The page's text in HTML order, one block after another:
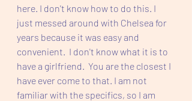
here. I don't know how to do this. I
just messed around with Chelsea for
years because it was easy and
convenient.  I don't know what it is to
have a girlfriend.  You are the closest I
have ever come to that. I am not
familiar with the specifics, so I am